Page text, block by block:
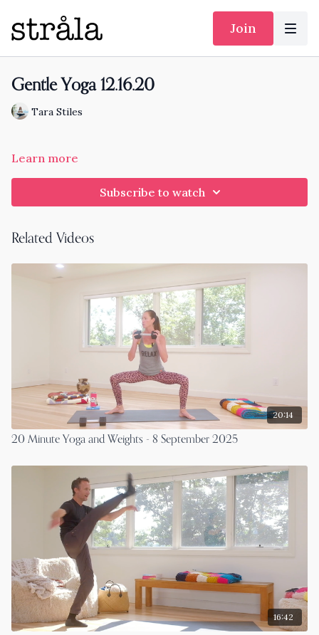
Join
Gentle Yoga 12.16.20
Tara Stiles
Learn more
Subscribe to watch
Related Videos
20:14
20 Minute Yoga and Weights - 8 September 2025
16:42